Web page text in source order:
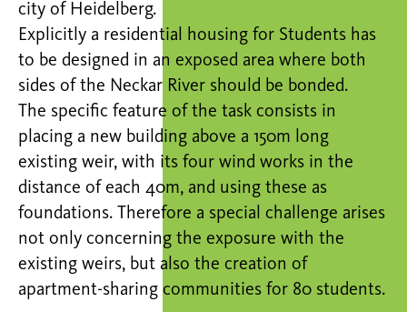
city of Heidelberg.
Explicitly a residential housing for Students has
to be designed in an exposed area where both
sides of the Neckar River should be bonded.
The specific feature of the task consists in
placing a new building above a 150m long
existing weir, with its four wind works in the
distance of each 40m, and using these as
foundations. Therefore a special challenge arises
not only concerning the exposure with the
existing weirs, but also the creation of
apartment-sharing communities for 80 students.